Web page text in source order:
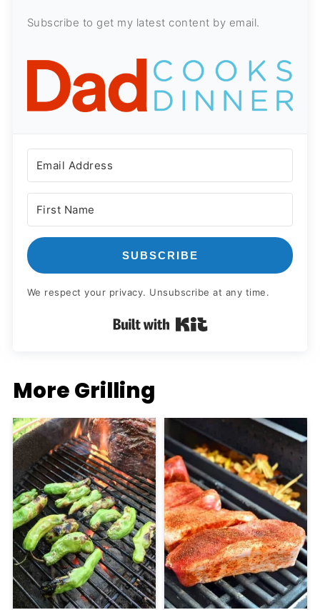
Subscribe to get my latest content by email.
SUBSCRIBE
We respect your privacy. Unsubscribe at any time.
Built with Kit
More Grilling